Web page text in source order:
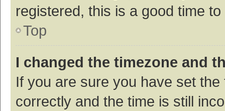
registered, this is a good time
Top
I changed the timezone and
If you are sure you have set
correctly and the time is still